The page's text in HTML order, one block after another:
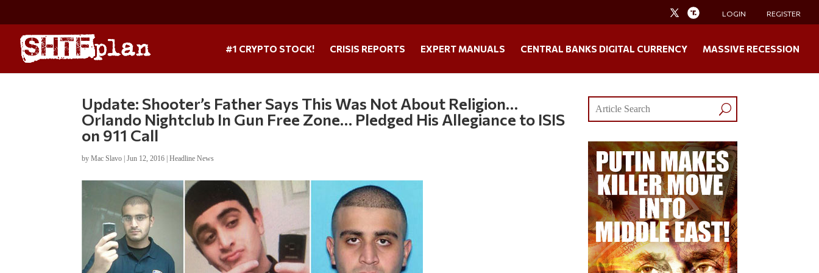
LOGIN REGISTER
#1 CRYPTO STOCK! CRISIS REPORTS EXPERT MANUALS CENTRAL BANKS DIGITAL CURRENCY MASSIVE RECESSION
Update: Shooter’s Father Says This Was Not About Religion…
Orlando Nightclub In Gun Free Zone… Pledged His Allegiance to ISIS
on 911 Call
byMac Slavo |Jun 12, 2016 |Headline News